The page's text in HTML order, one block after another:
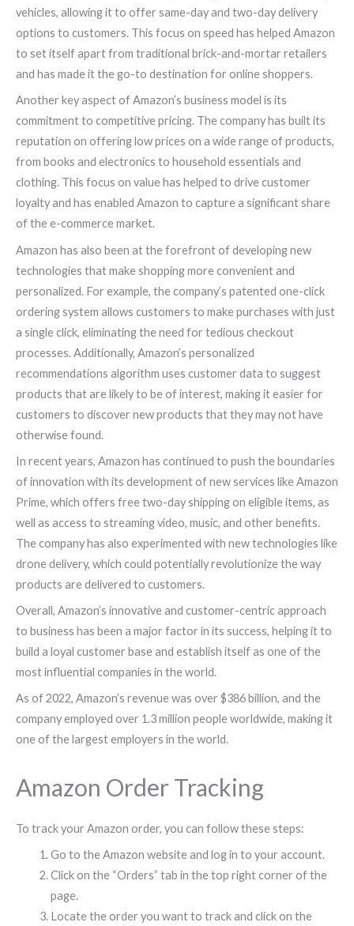
vehicles, allowing it to offer same-day and two-day delivery
options to customers. This focus on speed has helped Amazon
to set itself apart from traditional brick-and-mortar retailers
and has made it the go-to destination for online shoppers.
Another key aspect of Amazon’s business model is its
commitment to competitive pricing. The company has built its
reputation on offering low prices on a wide range of products,
from books and electronics to household essentials and
clothing. This focus on value has helped to drive customer
loyalty and has enabled Amazon to capture a significant share
of the e-commerce market.
Amazon has also been at the forefront of developing new
technologies that make shopping more convenient and
personalized. For example, the company’s patented one-click
ordering system allows customers to make purchases with just
a single click, eliminating the need for tedious checkout
processes. Additionally, Amazon’s personalized
recommendations algorithm uses customer data to suggest
products that are likely to be of interest, making it easier for
customers to discover new products that they may not have
otherwise found.
In recent years, Amazon has continued to push the boundaries
of innovation with its development of new services like Amazon
Prime, which offers free two-day shipping on eligible items, as
well as access to streaming video, music, and other benefits.
The company has also experimented with new technologies like
drone delivery, which could potentially revolutionize the way
products are delivered to customers.
Overall, Amazon’s innovative and customer-centric approach
to business has been a major factor in its success, helping it to
build a loyal customer base and establish itself as one of the
most influential companies in the world.
As of 2022, Amazon’s revenue was over $386 billion, and the
company employed over 1.3 million people worldwide, making it
one of the largest employers in the world.
Amazon Order Tracking
To track your Amazon order, you can follow these steps:
Go to the Amazon website and log in to your account.
Click on the “Orders” tab in the top right corner of the
page.
Locate the order you want to track and click on the